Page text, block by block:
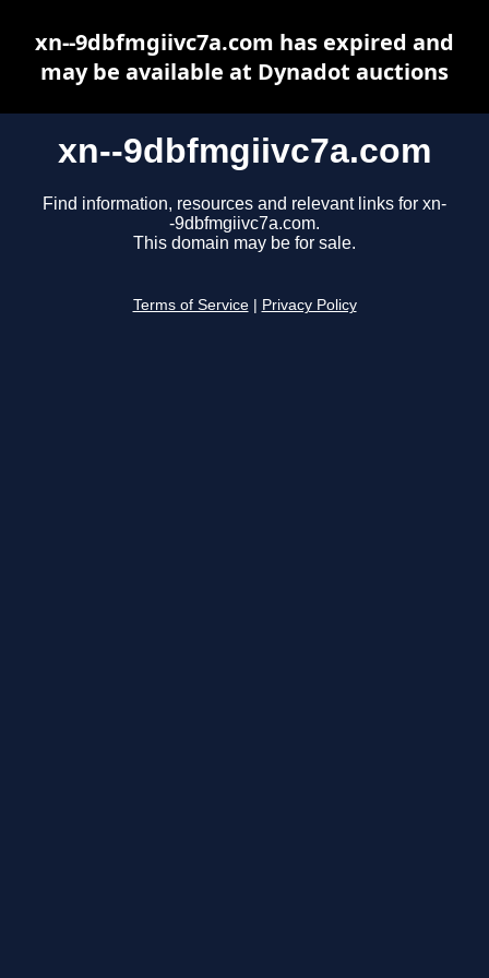
xn--9dbfmgiivc7a.com
Find information, resources and relevant links for xn-
-9dbfmgiivc7a.com.
This domain may be for sale.
Terms of Service Privacy Policy
xn--9dbfmgiivc7a.com has expired and
may be available at Dynadot auctions